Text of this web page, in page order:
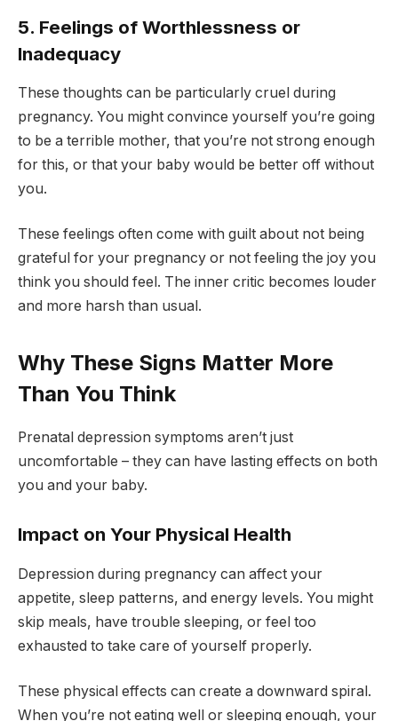
5. Feelings of Worthlessness or
Inadequacy
These thoughts can be particularly cruel during
pregnancy. You might convince yourself you’re going
to be a terrible mother, that you’re not strong enough
for this, or that your baby would be better off without
you.
These feelings often come with guilt about not being
grateful for your pregnancy or not feeling the joy you
think you should feel. The inner critic becomes louder
and more harsh than usual.
Why These Signs Matter More
Than You Think
Prenatal depression symptoms aren’t just
uncomfortable – they can have lasting effects on both
you and your baby.
Impact on Your Physical Health
Depression during pregnancy can affect your
appetite, sleep patterns, and energy levels. You might
skip meals, have trouble sleeping, or feel too
exhausted to take care of yourself properly.
These physical effects can create a downward spiral.
When you’re not eating well or sleeping enough, your